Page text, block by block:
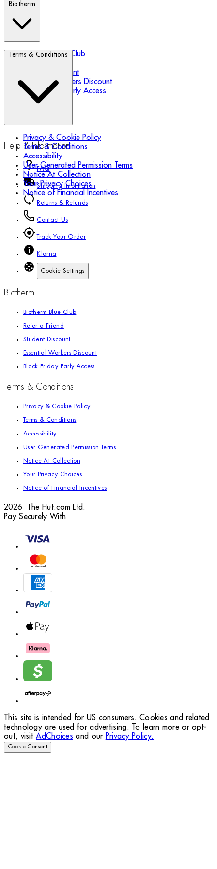
Biotherm
Biotherm Blue Club
Student Discount
Essential Workers Discount
Black Friday Early Access
Terms & Conditions
Privacy & Cookie Policy
Terms & Conditions
Accessibility
User Generated Permission Terms
Notice At Collection
Your Privacy Choices
Notice of Financial Incentives
Help & Information
FAQ
Shipping Information
Returns & Refunds
Contact Us
Track Your Order
Klarna
Cookie Settings
Biotherm
Biotherm Blue Club
Refer a Friend
Student Discount
Essential Workers Discount
Black Friday Early Access
Terms & Conditions
Privacy & Cookie Policy
Terms & Conditions
Accessibility
User Generated Permission Terms
Notice At Collection
Your Privacy Choices
Notice of Financial Incentives
2026 The Hut.com Ltd.
Pay Securely With
This site is intended for US consumers. Cookies and related
technology are used for advertising. To learn more or opt-
out, visitAdChoices and our Privacy Policy.
Cookie Consent